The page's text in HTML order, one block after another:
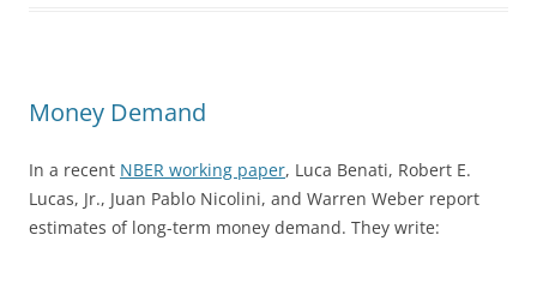
Money Demand
In a recent NBER working paper, Luca Benati, Robert E.
Lucas, Jr., Juan Pablo Nicolini, and Warren Weber report
estimates of long-term money demand. They write: